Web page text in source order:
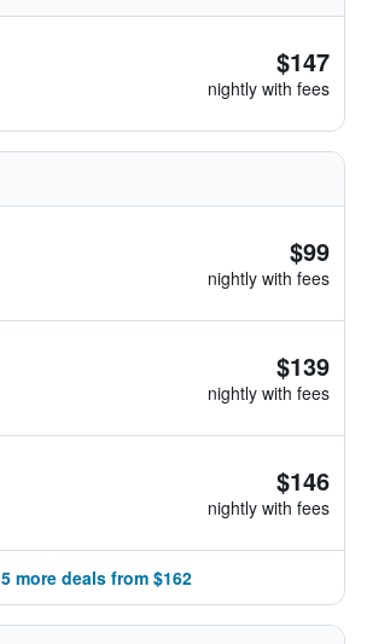
$147
nightly with fees
$99
nightly with fees
$139
nightly with fees
$146
nightly with fees
5 more deals from $162